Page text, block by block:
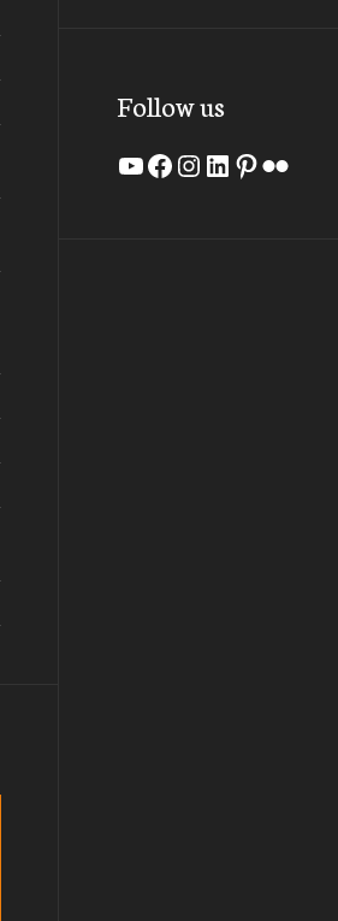
Follow us
YouTube
Facebook
Instagram
LinkedIn
Pinterest
Flickr